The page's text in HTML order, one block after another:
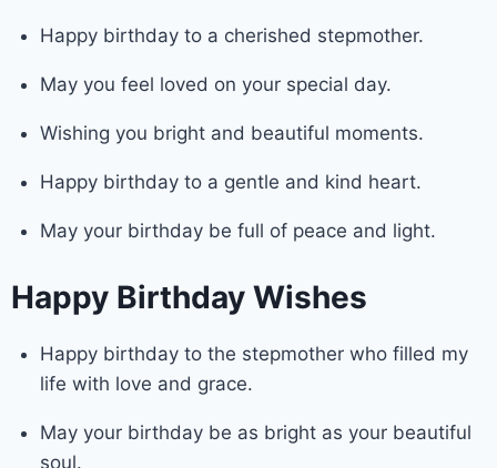
Happy birthday to a cherished stepmother.
May you feel loved on your special day.
Wishing you bright and beautiful moments.
Happy birthday to a gentle and kind heart.
May your birthday be full of peace and light.
Happy Birthday Wishes
Happy birthday to the stepmother who filled my
life with love and grace.
May your birthday be as bright as your beautiful
soul.